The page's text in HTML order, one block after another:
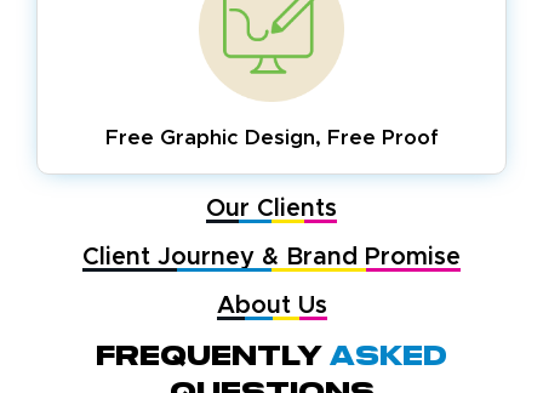
Free Graphic Design, Free Proof
Our Clients
Client Journey & Brand Promise
About Us
Frequently Asked